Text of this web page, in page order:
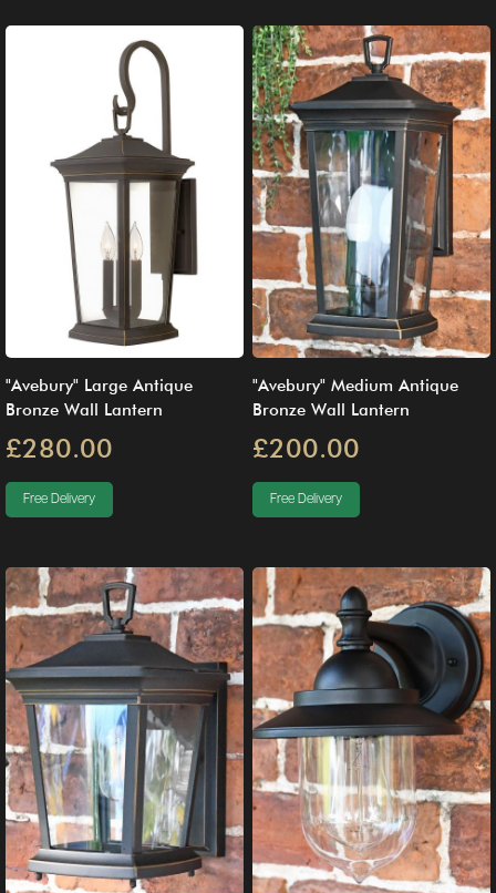
"Avebury" Large Antique
Bronze Wall Lantern
£280.00
Free Delivery
"Avebury" Medium Antique
Bronze Wall Lantern
£200.00
Free Delivery